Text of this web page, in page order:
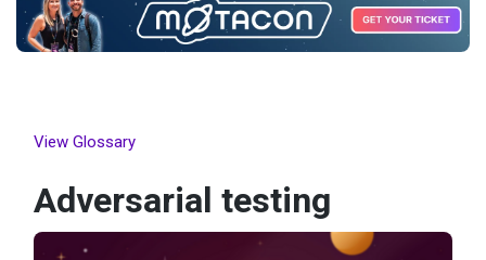
View Glossary
Adversarial testing